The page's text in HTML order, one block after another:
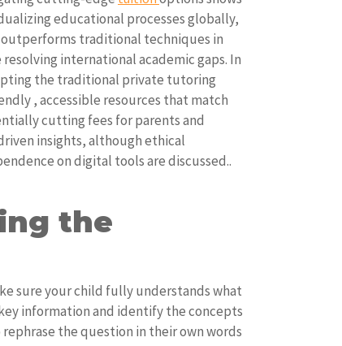
educational processes globally,
traditional techniques in
international academic gaps. In
the traditional private tutoring
, accessible resources that match
cutting fees for parents and
insights, although ethical
on digital tools are discussed..
the
sure your child fully understands what
information and identify the concepts
the question in their own words